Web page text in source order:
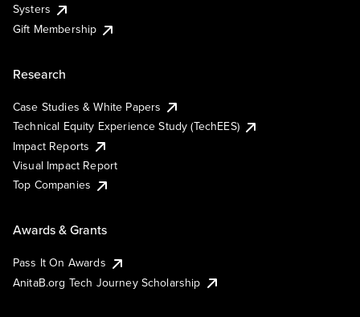
Systers
Gift Membership
Research
Case Studies & White Papers
Technical Equity Experience Study (TechEES)
Impact Reports
Visual Impact Report
Top Companies
Awards & Grants
Pass It On Awards
AnitaB.org Tech Journey Scholarship